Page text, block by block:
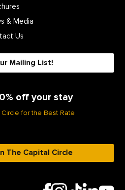
& Media
Us
Mailing List!
off your stay
for the Best Rate
The Capital Circle